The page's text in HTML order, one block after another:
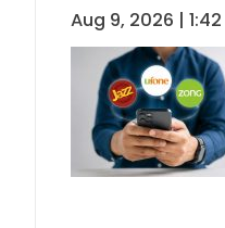
Aug 9, 2026 |